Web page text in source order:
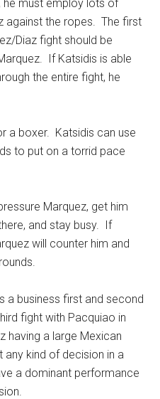
must employ lots of
against the ropes. The first
Diaz fight should be
If Katsidis is able
the entire fight, he
a boxer. Katsidis can use
to put on a torrid pace
Marquez, get him
and stay busy. If
will counter him and
a business first and second
fight with Pacquiao in
having a large Mexican
any kind of decision in a
a dominant performance